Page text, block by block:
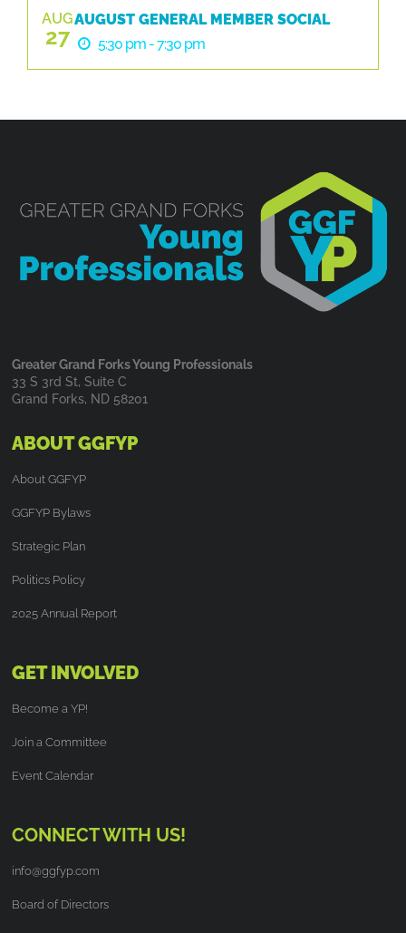
AUG
27
AUGUST GENERAL MEMBER SOCIAL
5:30 pm - 7:30 pm
Greater Grand Forks Young Professionals
33 S 3rd St, Suite C
Grand Forks, ND 58201
ABOUT GGFYP
About GGFYP
GGFYP Bylaws
Strategic Plan
Politics Policy
2025 Annual Report
GET INVOLVED
Become a YP!
Join a Committee
Event Calendar
CONNECT WITH US!
info@ggfyp.com
Board of Directors